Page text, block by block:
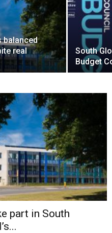
balanced
real
South
Budget
part in South